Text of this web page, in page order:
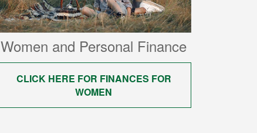
Women and Personal Finance
CLICK HERE FOR FINANCES FOR
WOMEN